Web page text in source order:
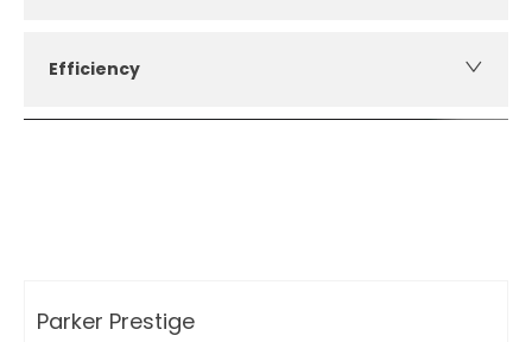
Efficiency
Parker Prestige